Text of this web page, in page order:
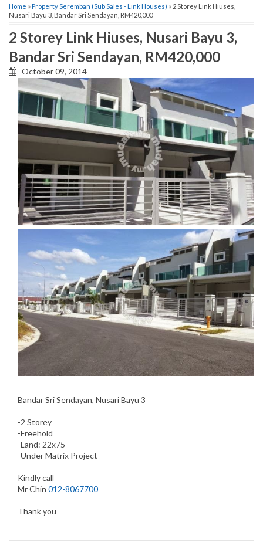
Home »Property Seremban (Sub Sales - Link Houses) » 2 Storey Link Hiuses,
Nusari Bayu 3, Bandar Sri Sendayan, RM420,000
2 Storey Link Hiuses, Nusari Bayu 3,
Bandar Sri Sendayan, RM420,000
October 09, 2014
Bandar Sri Sendayan, Nusari Bayu 3
-2 Storey
-Freehold
-Land: 22x75
-Under Matrix Project
Kindly call
Mr Chin 012-8067700
Thank you